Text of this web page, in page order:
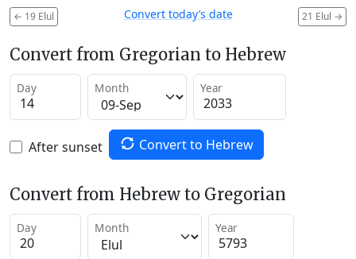
← 19 Elul 21 Elul →
Convert today’s date
Convert from Gregorian to Hebrew
Day Month Year
After sunset Convert to Hebrew
Convert from Hebrew to Gregorian
Day Month Year